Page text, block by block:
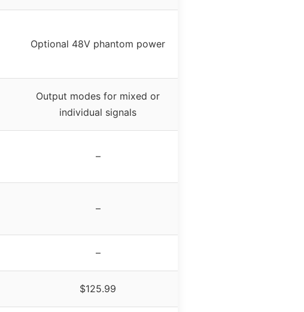
Optional 48V phantom power
Output modes for mixed or
individual signals
–
–
–
$125.99